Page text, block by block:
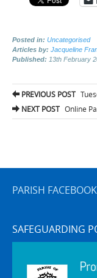
Posted in: Uncategorised
Articles by: Jacqueline
Published: 13th February
Post
PREVIOUS POST
NEXT POST Online
PARISH
SAFEGUARDING